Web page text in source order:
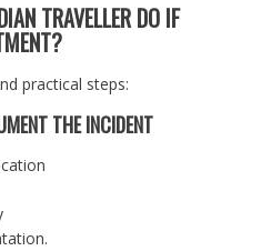
TRAVELLER DO IF
practical steps:
THE INCIDENT